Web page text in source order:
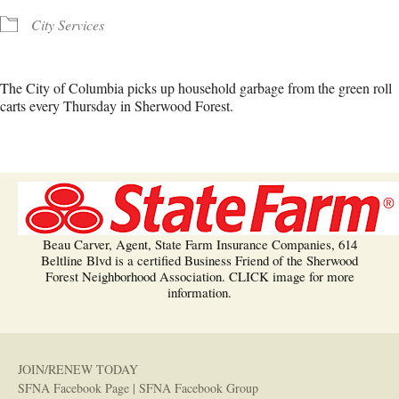
City Services
The City of Columbia picks up household garbage from the green roll
carts every Thursday in Sherwood Forest.
Beau Carver, Agent, State Farm Insurance Companies, 614
Beltline Blvd is a certified Business Friend of the Sherwood
Forest Neighborhood Association. CLICK image for more
information.
JOIN/RENEW TODAY
SFNA Facebook Page | SFNA Facebook Group